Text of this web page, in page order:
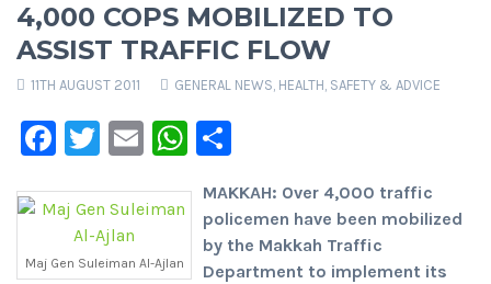
4,000 COPS MOBILIZED TO
ASSIST TRAFFIC FLOW
11TH AUGUST 2011 GENERAL NEWS, HEALTH, SAFETY & ADVICE
Facebook
Twitter
EmailWhatsApp
Maj Gen Suleiman Al-Ajlan
MAKKAH: Over 4,000 traffic
policemen have been mobilized
by the Makkah Traffic
Department to implement its